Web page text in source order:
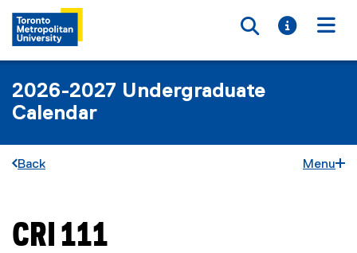
Toggle
Toggle
2026-2027 Undergraduate
Calendar
Back Menu
You are now in the main content area
CRI 111